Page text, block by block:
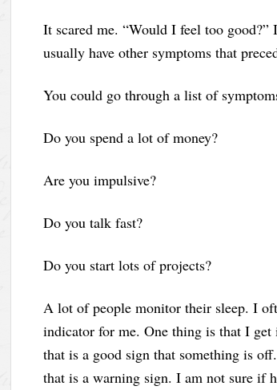
It scared me. “Would I feel too
usually have other symptoms that
You could go through a list of
Do you spend a lot of money?
Are you impulsive?
Do you talk fast?
Do you start lots of projects?
A lot of people monitor their sleep. I
indicator for me. One thing is that I
that is a good sign that something is
that is a warning sign. I am not sure if